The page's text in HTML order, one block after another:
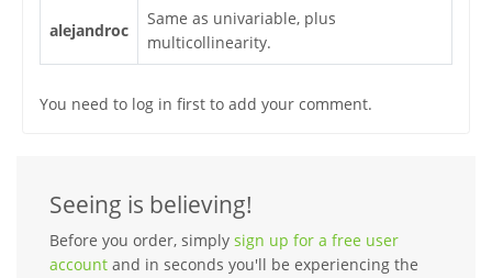
alejandroc
Same as univariable, plus
multicollinearity.
You need to log in first to add your comment.
Seeing is believing!
Before you order, simply sign up for a free user
account and in seconds you'll be experiencing the